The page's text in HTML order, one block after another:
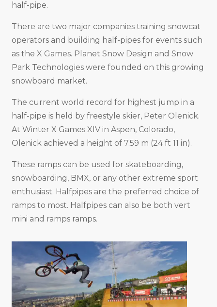
half-pipe.
There are two major companies training snowcat
operators and building half-pipes for events such
as the X Games. Planet Snow Design and Snow
Park Technologies were founded on this growing
snowboard market.
The current world record for highest jump in a
half-pipe is held by freestyle skier, Peter Olenick.
At Winter X Games XIV in Aspen, Colorado,
Olenick achieved a height of 7.59 m (24 ft 11 in).
These ramps can be used for skateboarding,
snowboarding, BMX, or any other extreme sport
enthusiast. Halfpipes are the preferred choice of
ramps to most. Halfpipes can also be both vert
mini and ramps ramps.